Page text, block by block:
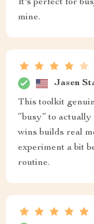
It's perfect for
mine.
Jasen
This toolkit
“busy” to
wins builds real
experiment a bit
routine.